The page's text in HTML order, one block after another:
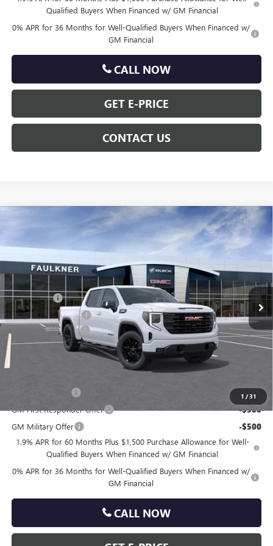
Qualified Buyers When Financed w/ GM Financial
0% APR for 36 Months for Well-Qualified Buyers When Financed w/
GM Financial
CALL NOW
GET E-PRICE
CONTACT US
1 /31
2026 GMC SIERRA 1500 ELEVATION
Price Drop
VIN:1GTUUCED1TZ449240
In Transit Ext. Int.
$63,590
TOTAL PRICE
Less
MSRP: $67,350
Bonus Cash -$2,500
Purchase Allowance -$1,750
Documentation Fee +$490
Total Price: $63,590
Other standalone incentives that you may qualify for:
-$3,000
GM First Responder Offer -$500
GM Military Offer -$500
1.9% APR for 60 Months Plus $1,500 Purchase Allowance for Well-
Qualified Buyers When Financed w/ GM Financial
0% APR for 36 Months for Well-Qualified Buyers When Financed w/
GM Financial
CALL NOW
Compare Vehicle